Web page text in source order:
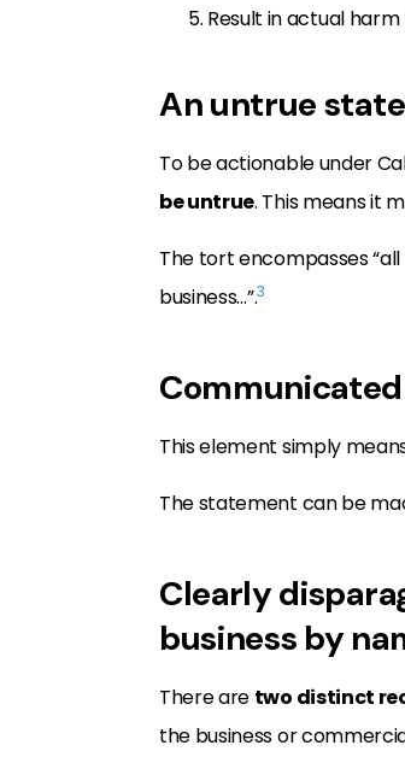
Result in actual
An untrue
To be actionable under
be untrue. This means it
The tort encompasses
business…”.3
This element simply
The statement can be
Clearly
business by
There are two distinct
the business or